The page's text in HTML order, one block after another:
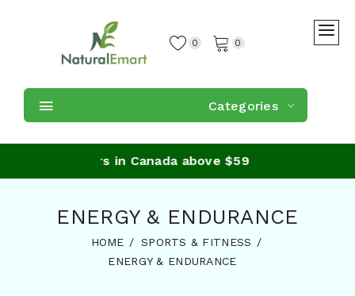
0 0
Categories
on orders in Canada above $59
ENERGY & ENDURANCE
HOME
SPORTS & FITNESS
ENERGY & ENDURANCE